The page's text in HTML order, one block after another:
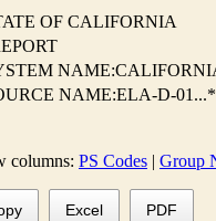
OF CALIFORNIA
NAME:ELA-D-01...*
columns: PS Codes | Group
Excel PDF